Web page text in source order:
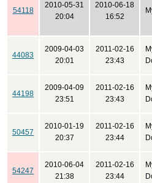
54118
2010-05-31
20:04
2010-06-18
16:52
44083
2009-04-03
20:01
2011-02-16
23:43
44198
2009-04-09
23:51
2011-02-16
23:43
50457
2010-01-19
20:37
2011-02-16
23:44
54247
2010-06-04
21:38
2011-02-16
23:44